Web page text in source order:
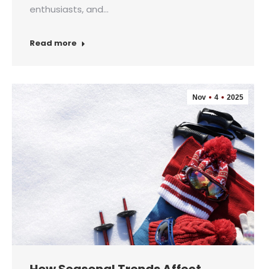
enthusiasts, and…
Read more
Nov 4 2025